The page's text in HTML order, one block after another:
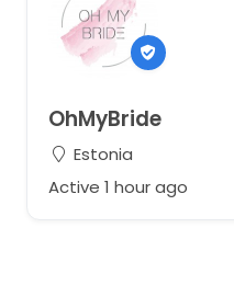
OhMyBride
Estonia
Active 1 hour ago